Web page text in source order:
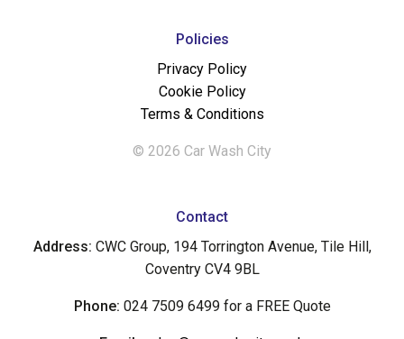
Policies
Privacy Policy
Cookie Policy
Terms & Conditions
© 2026 Car Wash City
Contact
Address: CWC Group, 194 Torrington Avenue, Tile Hill,
Coventry CV4 9BL
Phone: 024 7509 6499 for a FREE Quote